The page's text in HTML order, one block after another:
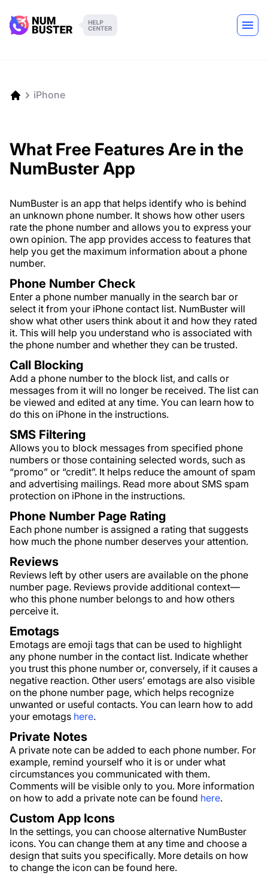
iPhone
What Free Features Are in the
NumBuster App
NumBuster is an app that helps identify who is behind
an unknown phone number. It shows how other users
rate the phone number and allows you to express your
own opinion. The app provides access to features that
help you get the maximum information about a phone
number.
Phone Number Check
Enter a phone number manually in the search bar or
select it from your iPhone contact list. NumBuster will
show what other users think about it and how they rated
it. This will help you understand who is associated with
the phone number and whether they can be trusted.
Call Blocking
Add a phone number to the block list, and calls or
messages from it will no longer be received. The list can
be viewed and edited at any time. You can learn how to
do this on iPhone in the instructions.
SMS Filtering
Allows you to block messages from specified phone
numbers or those containing selected words, such as
“promo” or “credit”. It helps reduce the amount of spam
and advertising mailings. Read more about SMS spam
protection on iPhone in the instructions.
Phone Number Page Rating
Each phone number is assigned a rating that suggests
how much the phone number deserves your attention.
Reviews
Reviews left by other users are available on the phone
number page. Reviews provide additional context—
who this phone number belongs to and how others
perceive it.
Emotags
Emotags are emoji tags that can be used to highlight
any phone number in the contact list. Indicate whether
you trust this phone number or, conversely, if it causes a
negative reaction. Other users’ emotags are also visible
on the phone number page, which helps recognize
unwanted or useful contacts. You can learn how to add
your emotags here.
Private Notes
A private note can be added to each phone number. For
example, remind yourself who it is or under what
circumstances you communicated with them.
Comments will be visible only to you. More information
on how to add a private note can be found here.
Custom App Icons
In the settings, you can choose alternative NumBuster
icons. You can change them at any time and choose a
design that suits you specifically. More details on how
to change the icon can be found here.